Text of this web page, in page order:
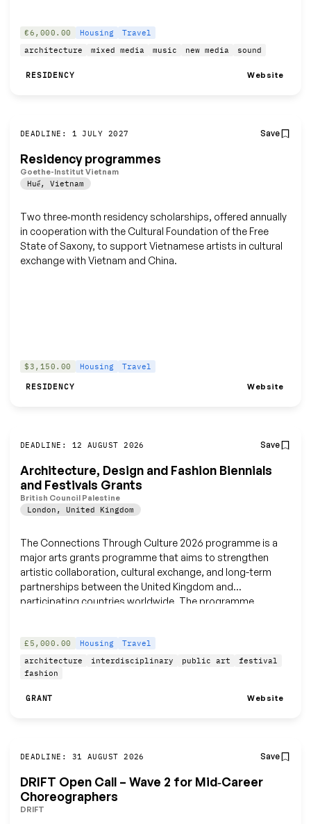
€6,000.00 Housing
Travel
architecture
mixed media music new media sound
RESIDENCY Website
DEADLINE: 1 JULY 2027 Save
Residency programmes
Goethe-Institut Vietnam
Huế, Vietnam
Two three‑month residency scholarships, offered annually
in cooperation with the Cultural Foundation of the Free
State of Saxony, to support Vietnamese artists in cultural
exchange with Vietnam and China.
$3,150.00 Housing Travel
RESIDENCY Website
DEADLINE: 12 AUGUST 2026 Save
Architecture, Design and Fashion Biennials
and Festivals Grants
British Council Palestine
London , United Kingdom
The Connections Through Culture 2026 programme is a
major arts grants programme that aims to strengthen
artistic collaboration, cultural exchange, and long-term
partnerships between the United Kingdom and
participating countries worldwide. The programme
£5,000.00 Housing
Travel
architecture
interdisciplinary public art
festival
fashion
GRANT Website
DEADLINE: 31 AUGUST 2026 Save
DRIFT Open Call – Wave 2 for Mid‑Career
Choreographers
DRIFT